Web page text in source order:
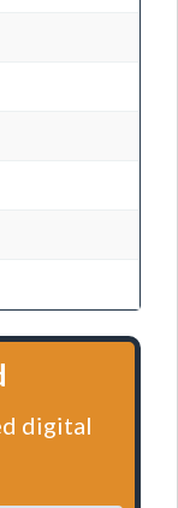
digital